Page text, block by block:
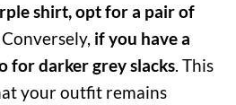
shirt, opt for a pair of
Conversely, if you have a
for darker grey slacks. This
your outfit remains